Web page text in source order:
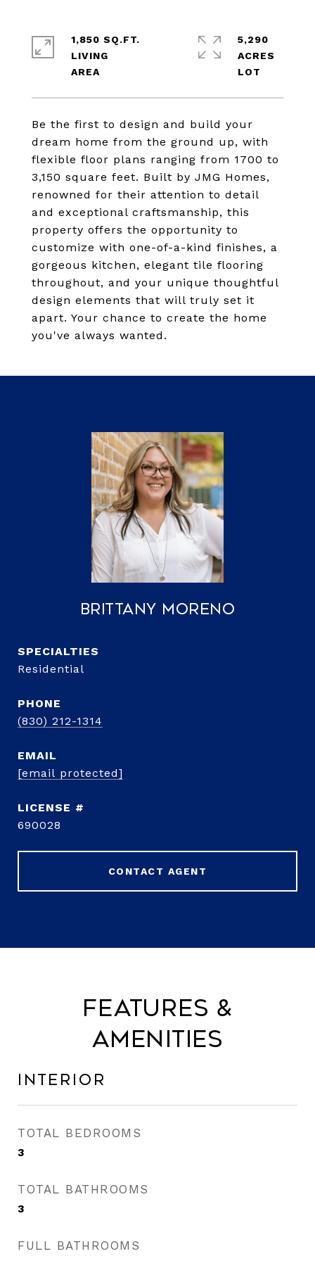
Be the first to design and build your
dream home from the ground up, with
flexible floor plans ranging from 1700 to
3,150 square feet. Built by JMG Homes,
renowned for their attention to detail
and exceptional craftsmanship, this
property offers the opportunity to
customize with one-of-a-kind finishes, a
gorgeous kitchen, elegant tile flooring
throughout, and your unique thoughtful
design elements that will truly set it
apart. Your chance to create the home
you've always wanted.
1,850 SQ.FT.
LIVING
5,290
ACRES
Brittany Moreno
Residential
PHONE
(830) 212-1314
EMAIL
[email protected]
690028
CONTACT AGENT
Features &
Amenities
Interior
TOTAL BEDROOMS
3
TOTAL BATHROOMS
3
FULL BATHROOMS